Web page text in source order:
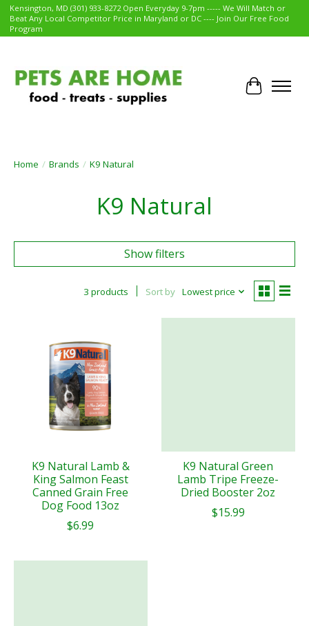
Kensington, MD (301) 933-8272 Open Everyday 9-7pm ----- We Will Match or
Beat Any Local Competitor Price in Maryland or DC ---- Join Our Free Food
Program
Cart
Home / Brands / K9 Natural
K9 Natural
Show filters
3 products Sort by Lowest price
K9 Natural Lamb &
King Salmon Feast
Canned Grain Free
Dog Food 13oz
$6.99
K9 Natural Green
Lamb Tripe Freeze-
Dried Booster 2oz
$15.99